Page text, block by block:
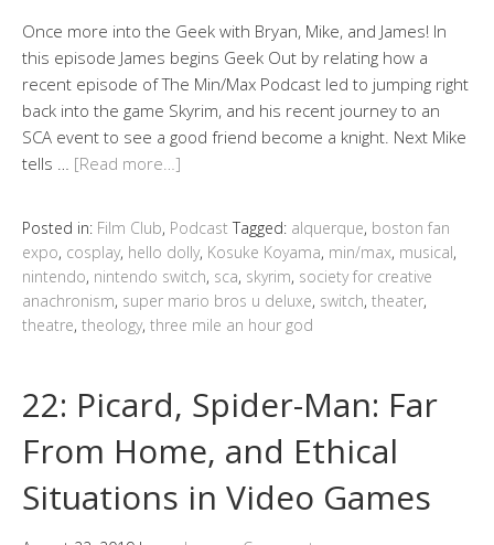
Once more into the Geek with Bryan, Mike, and James! In
this episode James begins Geek Out by relating how a
recent episode of The Min/Max Podcast led to jumping right
back into the game Skyrim, and his recent journey to an
SCA event to see a good friend become a knight. Next Mike
tells … [Read more…]
Posted in: Film Club, Podcast Tagged: alquerque, boston fan
expo, cosplay, hello dolly, Kosuke Koyama, min/max, musical,
nintendo, nintendo switch, sca, skyrim, society for creative
anachronism, super mario bros u deluxe, switch, theater,
theatre, theology, three mile an hour god
22: Picard, Spider-Man: Far
From Home, and Ethical
Situations in Video Games